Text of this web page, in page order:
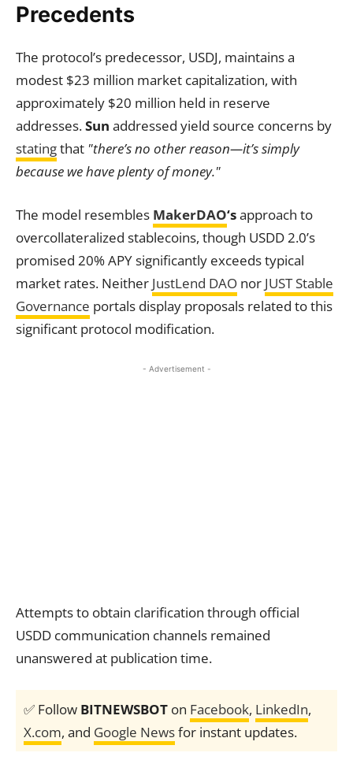
Precedents
The protocol’s predecessor, USDJ, maintains a
modest $23 million market capitalization, with
approximately $20 million held in reserve
addresses.Sun addressed yield source concerns by
statingthat "there’s no other reason—it’s simply
because we have plenty of money."
The model resembles MakerDAO‘sapproach to
overcollateralized stablecoins, though USDD 2.0’s
promised 20% APY significantly exceeds typical
market rates. Neither JustLend DAO nor JUST Stable
Governance portals display proposals related to this
significant protocol modification.
- Advertisement -
Attempts to obtain clarification through official
USDD communication channels remained
unanswered at publication time.
✅ Follow BITNEWSBOT on Facebook, LinkedIn,
X.com, and Google Newsfor instant updates.